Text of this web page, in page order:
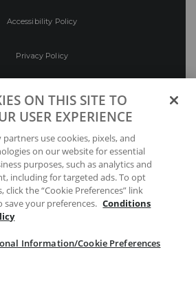
Accessibility Policy
Privacy Policy
Preferences
Privacy Choices
ON THIS SITE TO
USER EXPERIENCE
use cookies, pixels, and
on our website for essential
purposes, such as analytics and
including for targeted ads. To opt
the “Cookie Preferences” link
save your preferences. Conditions
Information/Cookie Preferences